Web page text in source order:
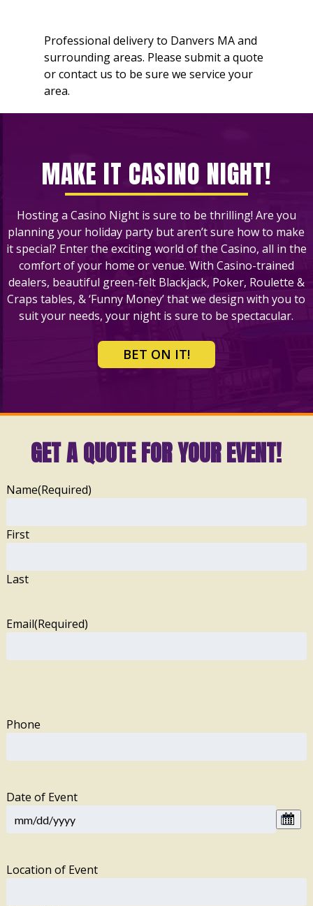
Professional delivery to Danvers MAand
surrounding areas. Please submit a quote
or contact us to be sure we service your
area.
MAKE IT CASINO NIGHT!
Hosting a Casino Night is sure to be thrilling! Are you
planning your holiday party but aren’t sure how to make
it special? Enter the exciting world of the Casino, all in the
comfort of your home or venue. With Casino-trained
dealers, beautiful green-felt Blackjack, Poker, Roulette &
Craps tables, & ‘Funny Money’ that we design with you to
suit your needs, your night is sure to be spectacular.
BET ON IT!
GET A QUOTE FOR YOUR EVENT!
Name(Required)
First
Last
Email(Required)
Phone
Date of Event
Location of Event